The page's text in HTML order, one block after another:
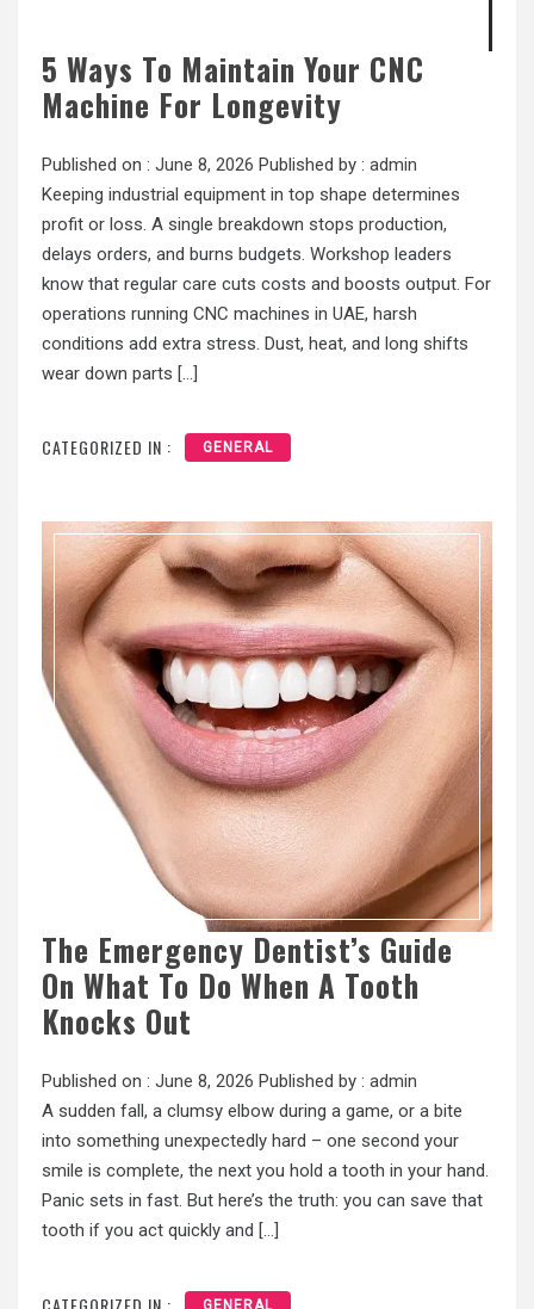
5 Ways To Maintain Your CNC
Machine For Longevity
Published on : June 8, 2026 Published by : admin
Keeping industrial equipment in top shape determines
profit or loss. A single breakdown stops production,
delays orders, and burns budgets. Workshop leaders
know that regular care cuts costs and boosts output. For
operations running CNC machines in UAE, harsh
conditions add extra stress. Dust, heat, and long shifts
wear down parts […]
CATEGORIZED IN : GENERAL
The Emergency Dentist’s Guide
On What To Do When A Tooth
Knocks Out
Published on : June 8, 2026 Published by : admin
A sudden fall, a clumsy elbow during a game, or a bite
into something unexpectedly hard – one second your
smile is complete, the next you hold a tooth in your hand.
Panic sets in fast. But here’s the truth: you can save that
tooth if you act quickly and […]
GENERAL